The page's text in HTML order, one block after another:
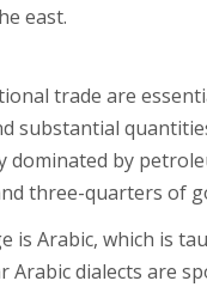
east.
trade are
substantial
dominated by
three-quarters of
is Arabic, which is
Arabic dialects are